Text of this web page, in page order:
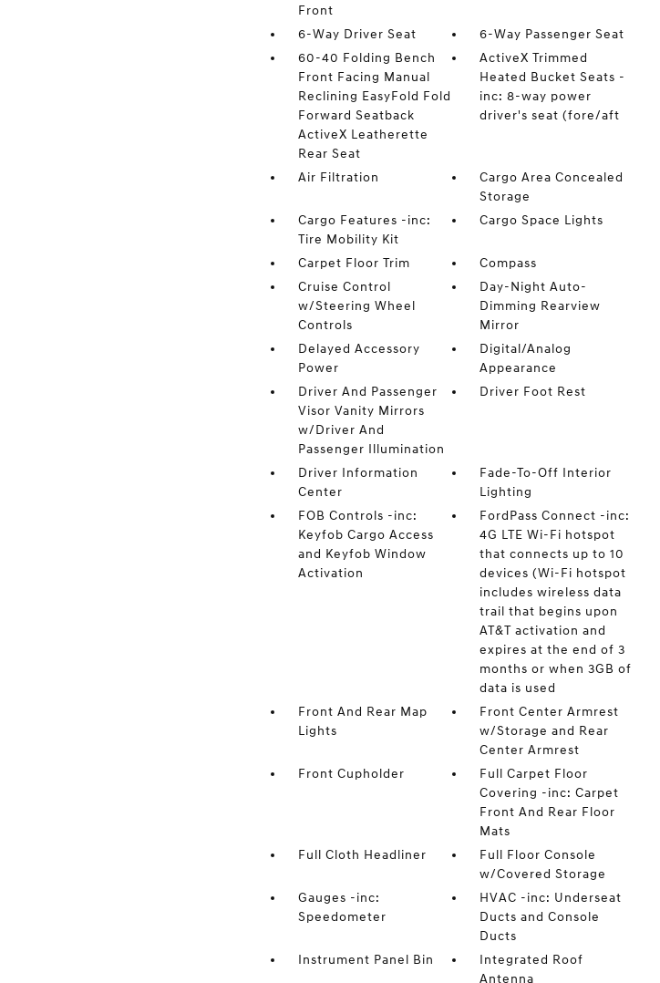
Front
6-Way Driver Seat
6-Way Passenger Seat
60-40 Folding Bench
Front Facing Manual
Reclining EasyFold Fold
Forward Seatback
ActiveX Leatherette
Rear Seat
ActiveX Trimmed
Heated Bucket Seats -
inc: 8-way power
driver's seat (fore/aft
Air Filtration
Cargo Area Concealed
Storage
Cargo Features -inc:
Tire Mobility Kit
Cargo Space Lights
Carpet Floor Trim
Compass
Cruise Control
w/Steering Wheel
Controls
Day-Night Auto-
Dimming Rearview
Mirror
Delayed Accessory
Power
Digital/Analog
Appearance
Driver And Passenger
Visor Vanity Mirrors
w/Driver And
Passenger Illumination
Driver Foot Rest
Driver Information
Center
Fade-To-Off Interior
Lighting
FOB Controls -inc:
Keyfob Cargo Access
and Keyfob Window
Activation
FordPass Connect -inc:
4G LTE Wi-Fi hotspot
that connects up to 10
devices (Wi-Fi hotspot
includes wireless data
trail that begins upon
AT&T activation and
expires at the end of 3
months or when 3GB of
data is used
Front And Rear Map
Lights
Front Center Armrest
w/Storage and Rear
Center Armrest
Front Cupholder
Full Carpet Floor
Covering -inc: Carpet
Front And Rear Floor
Mats
Full Cloth Headliner
Full Floor Console
w/Covered Storage
Gauges -inc:
Speedometer
HVAC -inc: Underseat
Ducts and Console
Ducts
Instrument Panel Bin
Integrated Roof
Antenna